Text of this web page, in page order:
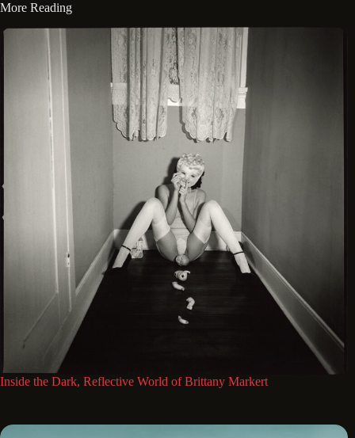
More Reading
Inside the Dark, Reflective World of Brittany Markert